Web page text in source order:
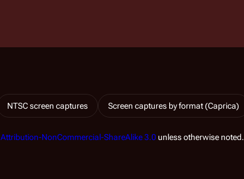
NTSC screen captures Screen captures by format (Caprica)
Attribution-NonCommercial-ShareAlike 3.0 unless otherwise noted.